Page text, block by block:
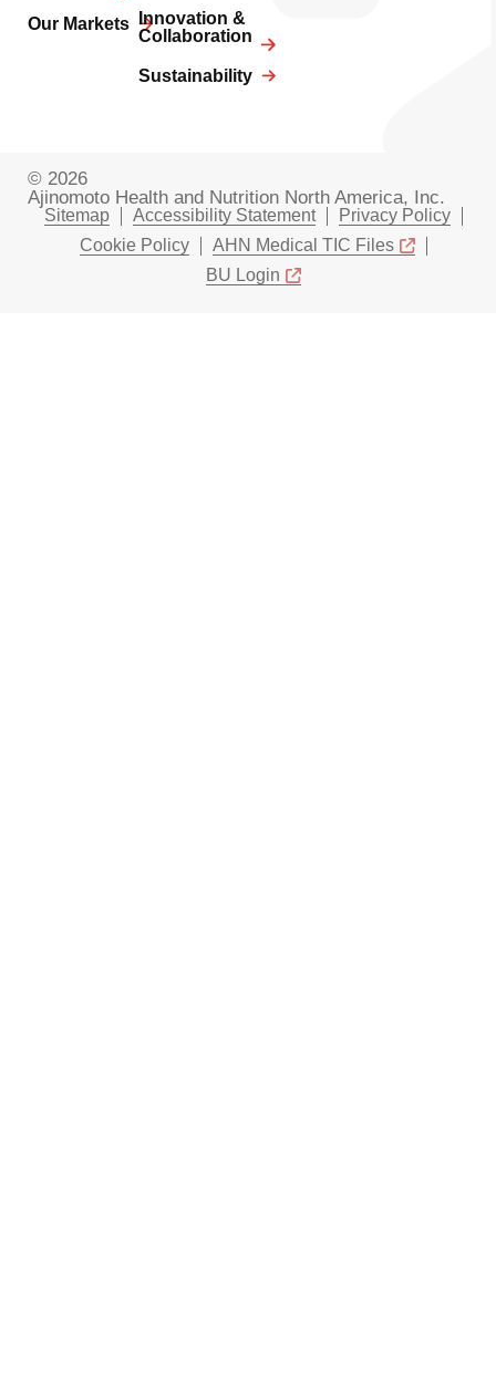
Our Markets
Innovation &
Collaboration
Sustainability
© 2026
Ajinomoto Health and Nutrition North America, Inc.
Sitemap Accessibility Statement
Privacy Policy
Cookie Policy
AHN Medical TIC Files
BU Login